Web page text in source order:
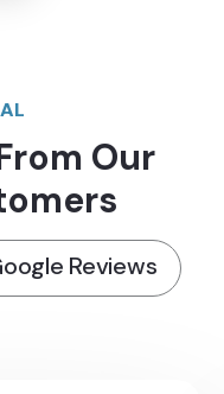
Our
Reviews